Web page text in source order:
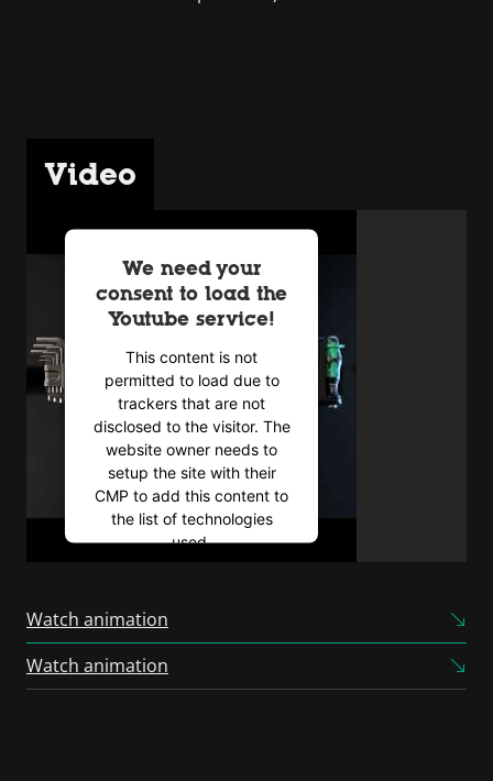
Video
We need your
consent to load the
Youtube service!
This content is not
permitted to load due to
trackers that are not
disclosed to the visitor. The
website owner needs to
setup the site with their
CMP to add this content to
the list of technologies
used.
Consent Management
Watch animation
Watch animation